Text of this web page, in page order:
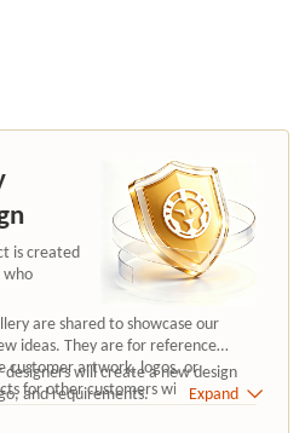
is created
who
are shared to showcase our
ideas. They are for reference
customer artwork, logos, or
for other customers without
will create a new design
and requirements.
Expand